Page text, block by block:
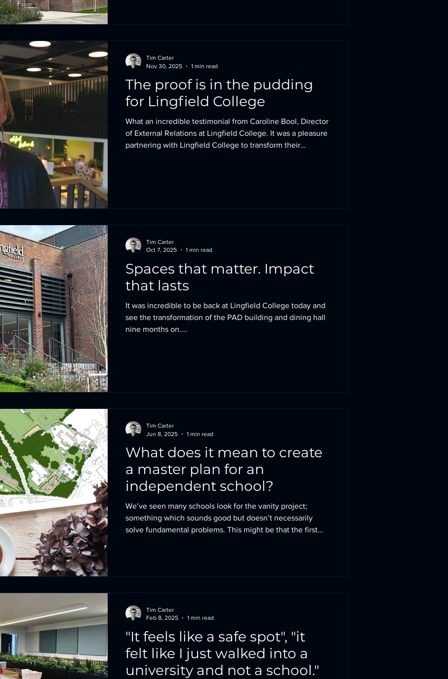
The proof is in the pudding
for Lingfield College
What an incredible testimonial from Caroline Bool, Director
of External Relations at Lingfield College. It was a pleasure
partnering with Lingfield College to transform their
Tim Carter
Nov 30, 2025
1 min read
Spaces that matter. Impact
that lasts
It was incredible to be back at Lingfield College today and
see the transformation of the PAD building and dining hall
nine months on....
Tim Carter
Oct 7, 2025
1 min read
What does it mean to create
a master plan for an
independent school?
We’ve seen many schools look for the vanity project;
something which sounds good but doesn’t necessarily
solve fundamental problems. This might be that the first
harder than they need to be. A master plan is all about
Tim Carter
Jun 8, 2025
1 min read
"It feels like a safe spot", "it
felt like I just walked into a
university and not a school."
Tim Carter
Feb 8, 2025
1 min read